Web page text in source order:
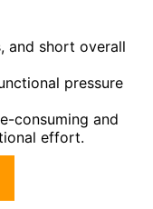
and short overall
pressure
consuming and
effort.